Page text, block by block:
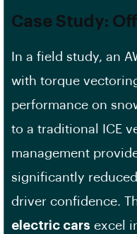
Case Study:
In a field study, an
with torque
performance on
to a traditional ICE
management
significantly
driver confidence.
electric cars excel